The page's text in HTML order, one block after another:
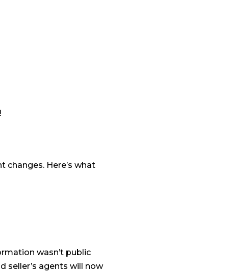
Here’s what
wasn’t public
seller’s agents will now